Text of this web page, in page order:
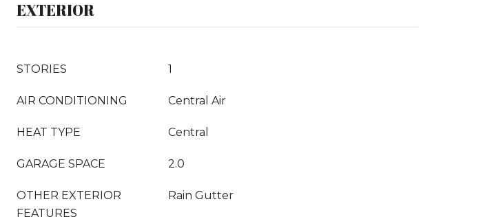
EXTERIOR
STORIES 1
AIR CONDITIONING Central Air
HEAT TYPE Central
GARAGE SPACE 2.0
OTHER EXTERIOR
FEATURES
Rain Gutter